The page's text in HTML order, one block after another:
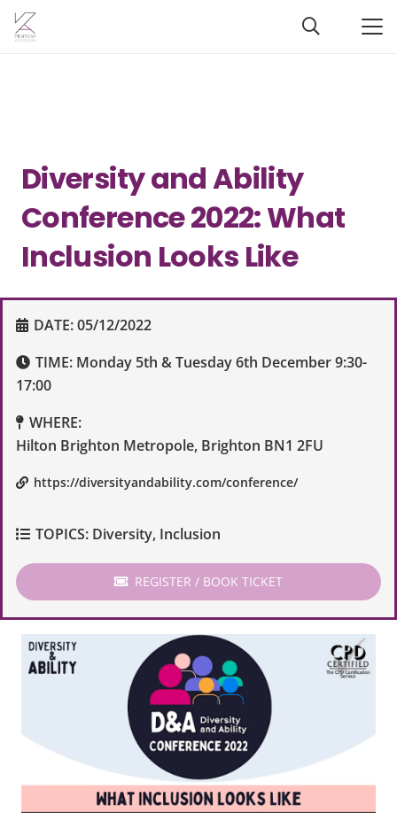
Diversity and Ability
Conference 2022: What
Inclusion Looks Like
DATE:05/12/2022
TIME: Monday 5th & Tuesday 6th December 9:30-
17:00
WHERE:
Hilton Brighton Metropole, Brighton BN1 2FU
https://diversityandability.com/conference/
TOPICS: Diversity, Inclusion
REGISTER / BOOK TICKET